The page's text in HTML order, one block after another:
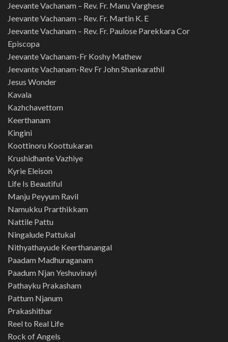
Jeevante Vachanam – Rev. Fr. Manu Varghese
Jeevante Vachanam – Rev. Fr. Martin K. E
Jeevante Vachanam – Rev. Fr. Paulose Parekkara Cor
Episcopa
Jeevante Vachanam-Fr Koshy Mathew
Jeevante Vachanam-Rev Fr John Shankarathil
Jesus Wonder
Kavala
Kazhchavettom
Keerthanam
Kingini
Koottinoru Koottukaran
Krushidhante Vazhiye
Kyrie Eleison
Life Is Beautiful
Manju Peyyum Ravil
Namukku Prarthikkam
Nattile Pattu
Ningalude Pattukal
Nithyathayude Keerthanangal
Paadam Madhuraganam
Paadum Njan Yeshuvinayi
Pathayku Prakasham
Pattum Njanum
Prakashithar
Reel to Real Life
Rock of Angels